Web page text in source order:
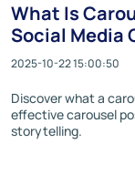
What Is
Social Media
2025-10-22 15:00:50
Discover what a
effective carousel
storytelling.